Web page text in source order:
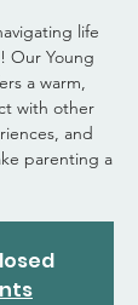
life
Our Young
a warm,
with other
and
parenting a